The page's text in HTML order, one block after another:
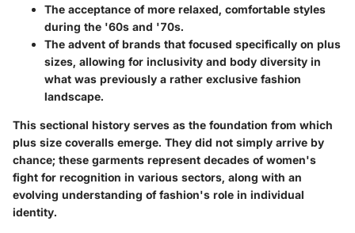
The acceptance of more relaxed, comfortable styles
during the '60s and '70s.
The advent of brands that focused specifically on plus
sizes, allowing for inclusivity and body diversity in
what was previously a rather exclusive fashion
landscape.
This sectional history serves as the foundation from which
plus size coveralls emerge. They did not simply arrive by
chance; these garments represent decades of women's
fight for recognition in various sectors, along with an
evolving understanding of fashion's role in individual
identity.